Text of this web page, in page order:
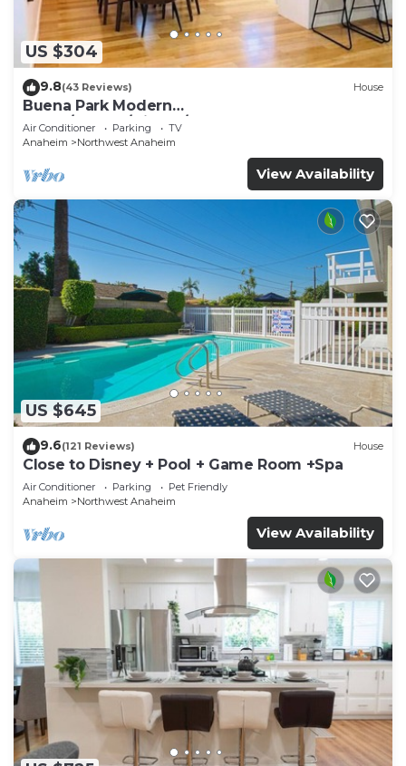
US $304
9.8(43 Reviews) House
Buena Park Modern
Home/Knott's/Disney/Beach
Air Conditioner Parking
TV
Anaheim
Northwest Anaheim
View Availability
US $645
9.6(121 Reviews) House
Close to Disney + Pool + Game Room +Spa
Air Conditioner Parking
Pet Friendly
Anaheim
Northwest Anaheim
View Availability